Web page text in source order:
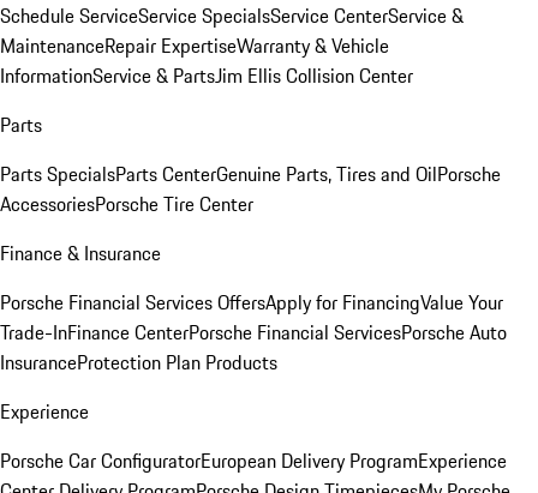
Schedule ServiceService SpecialsService CenterService &
MaintenanceRepair ExpertiseWarranty & Vehicle
InformationService & PartsJim Ellis Collision Center
Parts
Parts SpecialsParts CenterGenuine Parts, Tires and OilPorsche
AccessoriesPorsche Tire Center
Finance & Insurance
Porsche Financial Services OffersApply for FinancingValue Your
Trade-InFinance CenterPorsche Financial ServicesPorsche Auto
InsuranceProtection Plan Products
Experience
Porsche Car ConfiguratorEuropean Delivery ProgramExperience